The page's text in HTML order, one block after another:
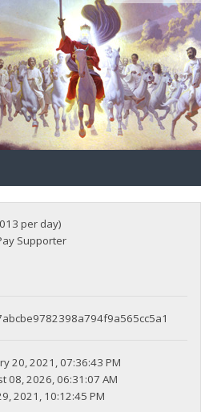
per day)
Supporter
20, 2021, 07:36:43 PM
08, 2026, 06:31:07 AM
2021, 10:12:45 PM